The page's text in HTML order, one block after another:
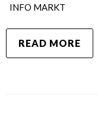
INFO MARKT
READ MORE